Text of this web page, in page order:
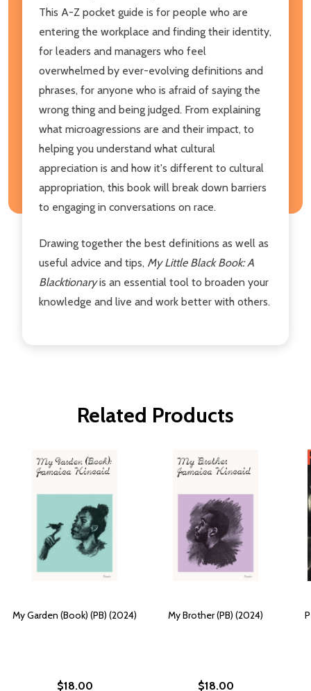
This A-Z pocket guide is for people who are
entering the workplace and finding their identity,
for leaders and managers who feel
overwhelmed by ever-evolving definitions and
phrases, for anyone who is afraid of saying the
wrong thing and being judged. From explaining
what microagressions are and their impact, to
helping you understand what cultural
appreciation is and how it's different to cultural
appropriation, this book will break down barriers
to engaging in conversations on race.
Drawing together the best definitions as well as
useful advice and tips, My Little Black Book: A
Blacktionaryis an essential tool to broaden your
knowledge and live and work better with others.
Related Products
My Garden (Book) (PB) (2024)
$18.00
My Brother (PB) (2024)
$18.00